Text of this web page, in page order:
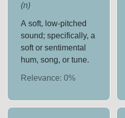
(n)
A soft, low-pitched
sound; specifically, a
soft or sentimental
hum, song, or tune.
Relevance:0%